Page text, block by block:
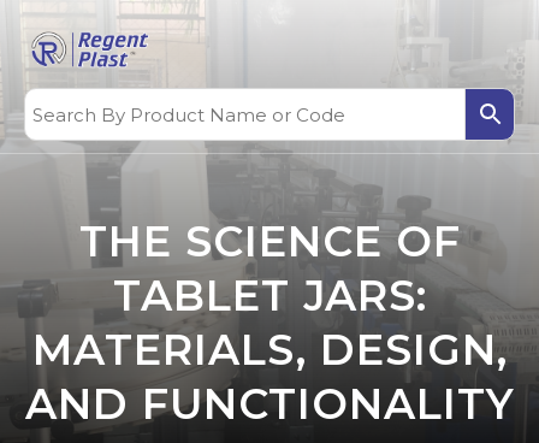
THE SCIENCE OF
TABLET JARS:
MATERIALS, DESIGN,
AND FUNCTIONALITY